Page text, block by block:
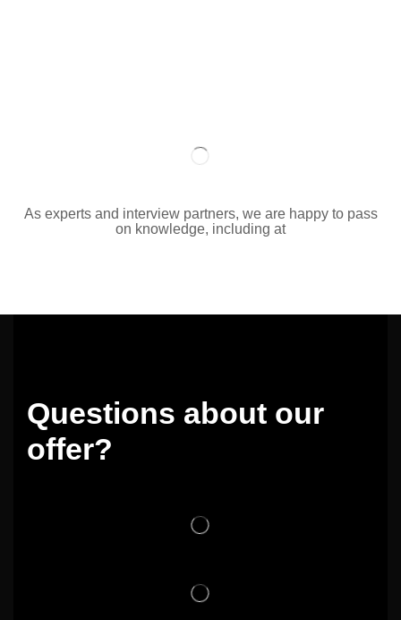
As experts and interview partners, we are happy to pass
on knowledge, including at
Questions about our
offer?